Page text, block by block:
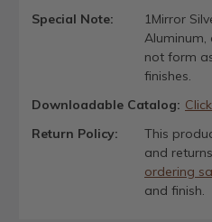
Special Note:
1Mirror
Aluminum,
not form
finishes.
Downloadable Catalog:
Return Policy:
This
and
ordering
and finish.